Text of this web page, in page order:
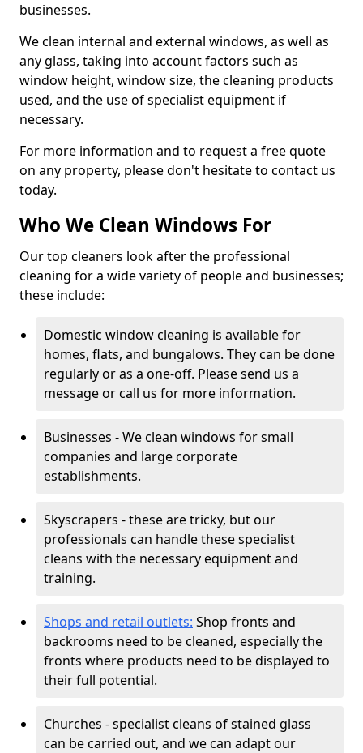
businesses.
We clean internal and external windows, as well as
any glass, taking into account factors such as
window height, window size, the cleaning products
used, and the use of specialist equipment if
necessary.
For more information and to request a free quote
on any property, please don't hesitate to contact us
today.
Who We Clean Windows For
Our top cleaners look after the professional
cleaning for a wide variety of people and businesses;
these include:
Domestic window cleaning is available for
homes, flats, and bungalows. They can be done
regularly or as a one-off. Please send us a
message or call us for more information.
Businesses - We clean windows for small
companies and large corporate
establishments.
Skyscrapers - these are tricky, but our
professionals can handle these specialist
cleans with the necessary equipment and
training.
Shops and retail outlets: Shop fronts and
backrooms need to be cleaned, especially the
fronts where products need to be displayed to
their full potential.
Churches - specialist cleans of stained glass
can be carried out, and we can adapt our